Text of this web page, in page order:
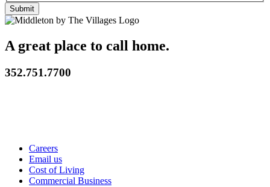
A great place to call home.
352.751.7700
Careers
Email us
Cost of Living
Commercial Business